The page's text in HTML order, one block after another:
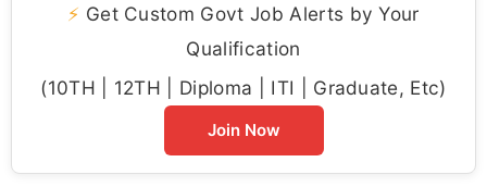
⚡ Get Custom Govt Job Alerts by Your
Qualification
(10TH | 12TH | Diploma | ITI | Graduate, Etc)
Join Now